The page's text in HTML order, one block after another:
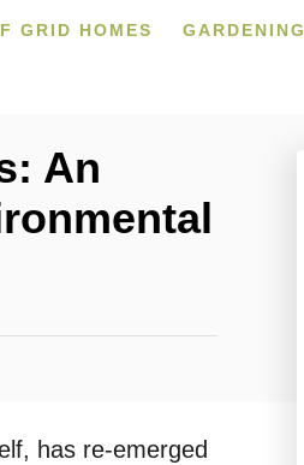
GRID HOMES GARDENING
An
has re-emerged